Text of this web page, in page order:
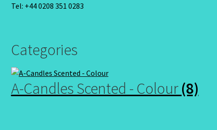
Tel: +44 0208 351 0283
Categories
A-Candles Scented - Colour (8)